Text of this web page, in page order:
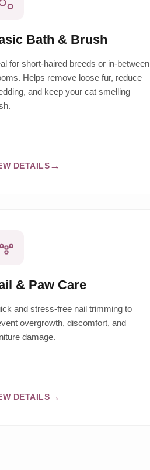
Bath & Brush
for short-haired breeds or in-between
Helps remove loose fur, reduce
and keep your cat smelling
DETAILS
& Paw Care
and stress-free nail trimming to
overgrowth, discomfort, and
damage.
DETAILS